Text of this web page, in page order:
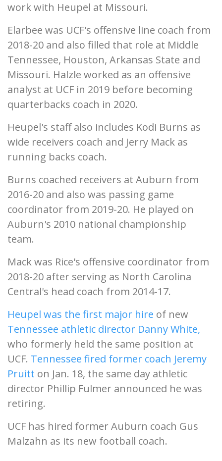
work with Heupel at Missouri.
Elarbee was UCF's offensive line coach from
2018-20 and also filled that role at Middle
Tennessee, Houston, Arkansas State and
Missouri. Halzle worked as an offensive
analyst at UCF in 2019 before becoming
quarterbacks coach in 2020.
Heupel's staff also includes Kodi Burns as
wide receivers coach and Jerry Mack as
running backs coach.
Burns coached receivers at Auburn from
2016-20 and also was passing game
coordinator from 2019-20. He played on
Auburn's 2010 national championship
team.
Mack was Rice's offensive coordinator from
2018-20 after serving as North Carolina
Central's head coach from 2014-17.
Heupel was the first major hire of new
Tennessee athletic director Danny White,
who formerly held the same position at
UCF. Tennessee fired former coach Jeremy
Pruitt on Jan. 18, the same day athletic
director Phillip Fulmer announced he was
retiring.
UCF has hired former Auburn coach Gus
Malzahn as its new football coach.